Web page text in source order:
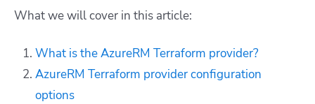
What we will cover in this article:
What is the AzureRM Terraform provider?
AzureRM Terraform provider configuration
options